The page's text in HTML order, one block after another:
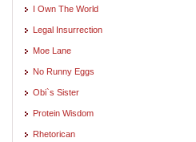
I Own The World
Legal Insurrection
Moe Lane
No Runny Eggs
Obi`s Sister
Protein Wisdom
Rhetorican